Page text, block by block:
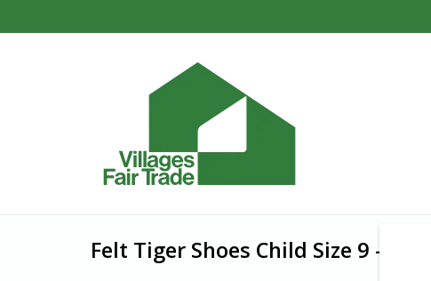
Felt Tiger Shoes Child Size 9 -